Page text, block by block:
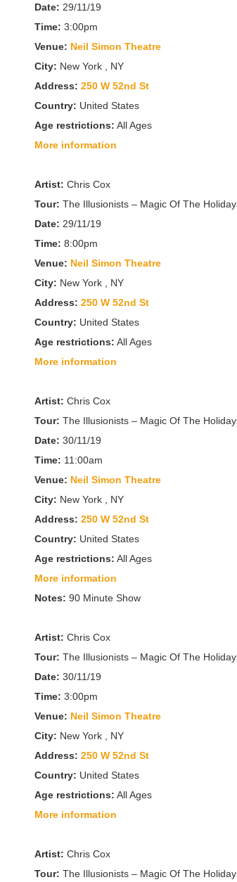
Date: 29/11/19
Time: 3:00pm
Venue: Neil Simon Theatre
City: New York , NY
Address: 250 W 52nd St
Country: United States
Age restrictions: All Ages
More information
Artist: Chris Cox
Tour: The Illusionists – Magic Of The
Date: 29/11/19
Time: 8:00pm
Venue: Neil Simon Theatre
City: New York , NY
Address: 250 W 52nd St
Country: United States
Age restrictions: All Ages
More information
Artist: Chris Cox
Tour: The Illusionists – Magic Of The
Date: 30/11/19
Time: 11:00am
Venue: Neil Simon Theatre
City: New York , NY
Address: 250 W 52nd St
Country: United States
Age restrictions: All Ages
More information
Notes: 90 Minute Show
Artist: Chris Cox
Tour: The Illusionists – Magic Of The
Date: 30/11/19
Time: 3:00pm
Venue: Neil Simon Theatre
City: New York , NY
Address: 250 W 52nd St
Country: United States
Age restrictions: All Ages
More information
Artist: Chris Cox
Tour: The Illusionists – Magic Of The